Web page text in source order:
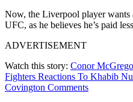
Now, the Liverpool player wants
UFC, as he believes he’s paid
ADVERTISEMENT
Watch this story: Conor
Fighters Reactions To Khabib
Covington Comments